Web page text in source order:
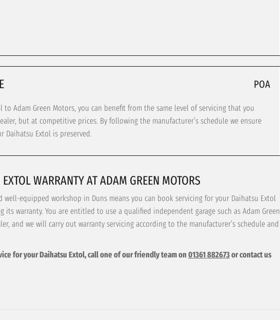
POA
to Adam Green Motors, you can benefit from the same level of servicing that you
but at competitive prices. By following the manufacturer’s schedule we ensure
Daihatsu Extol is preserved.
WARRANTY AT ADAM GREEN MOTORS
well-equipped workshop in Duns means you can book servicing for your Daihatsu Extol
its warranty. You are entitled to use a qualified independent garage such as Adam Green
and we will carry out warranty servicing according to the manufacturer’s schedule and
for your Daihatsu Extol, call one of our friendly team on 01361 882673or contact us